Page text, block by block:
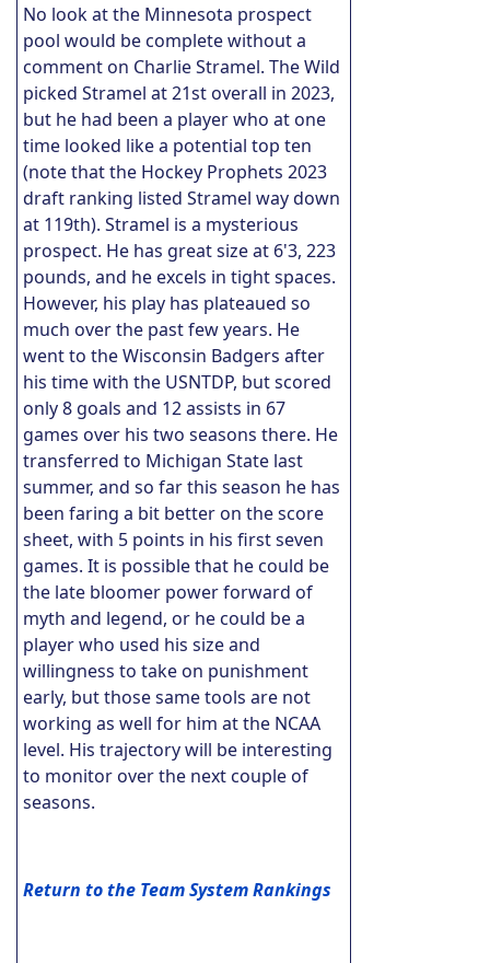
No look at the Minnesota prospect
pool would be complete without a
comment on Charlie Stramel. The Wild
picked Stramel at 21st overall in 2023,
but he had been a player who at one
time looked like a potential top ten
(note that the Hockey Prophets 2023
draft ranking listed Stramel way down
at 119th). Stramel is a mysterious
prospect. He has great size at 6'3, 223
pounds, and he excels in tight spaces.
However, his play has plateaued so
much over the past few years. He
went to the Wisconsin Badgers after
his time with the USNTDP, but scored
only 8 goals and 12 assists in 67
games over his two seasons there. He
transferred to Michigan State last
summer, and so far this season he has
been faring a bit better on the score
sheet, with 5 points in his first seven
games. It is possible that he could be
the late bloomer power forward of
myth and legend, or he could be a
player who used his size and
willingness to take on punishment
early, but those same tools are not
working as well for him at the NCAA
level. His trajectory will be interesting
to monitor over the next couple of
seasons.
Return to the Team System Rankings